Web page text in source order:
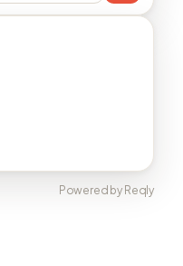
Powered by Reqly